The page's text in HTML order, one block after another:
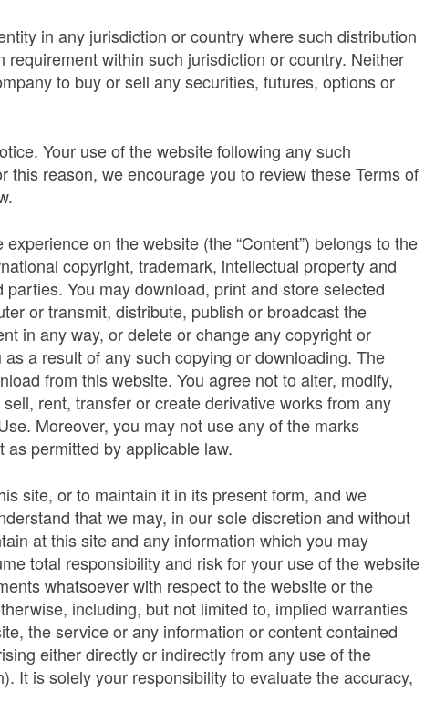
in any jurisdiction or country where such distribution
within such jurisdiction or country. Neither
to buy or sell any securities, futures, options or
Your use of the website following any such
reason, we encourage you to review these Terms of
on the website (the “Content”) belongs to the
copyright, trademark, intellectual property and
You may download, print and store selected
or transmit, distribute, publish or broadcast the
in any way, or delete or change any copyright or
a result of any such copying or downloading. The
from this website. You agree not to alter, modify,
rent, transfer or create derivative works from any
Moreover, you may not use any of the marks
permitted by applicable law.
site, or to maintain it in its present form, and we
that we may, in our sole discretion and without
at this site and any information which you may
total responsibility and risk for your use of the website
whatsoever with respect to the website or the
including, but not limited to, implied warranties
the service or any information or content contained
either directly or indirectly from any use of the
It is solely your responsibility to evaluate the accuracy,